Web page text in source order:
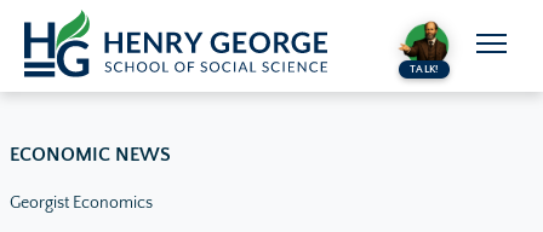
Skip to content
TALK!
ECONOMIC NEWS
Georgist Economics